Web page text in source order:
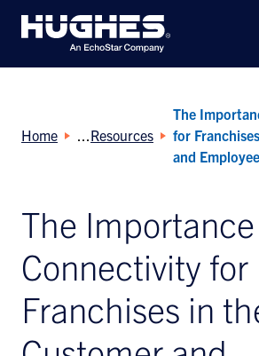
Search
for:
Home Resources
The
for
and
The
Connectivity for
Franchises in